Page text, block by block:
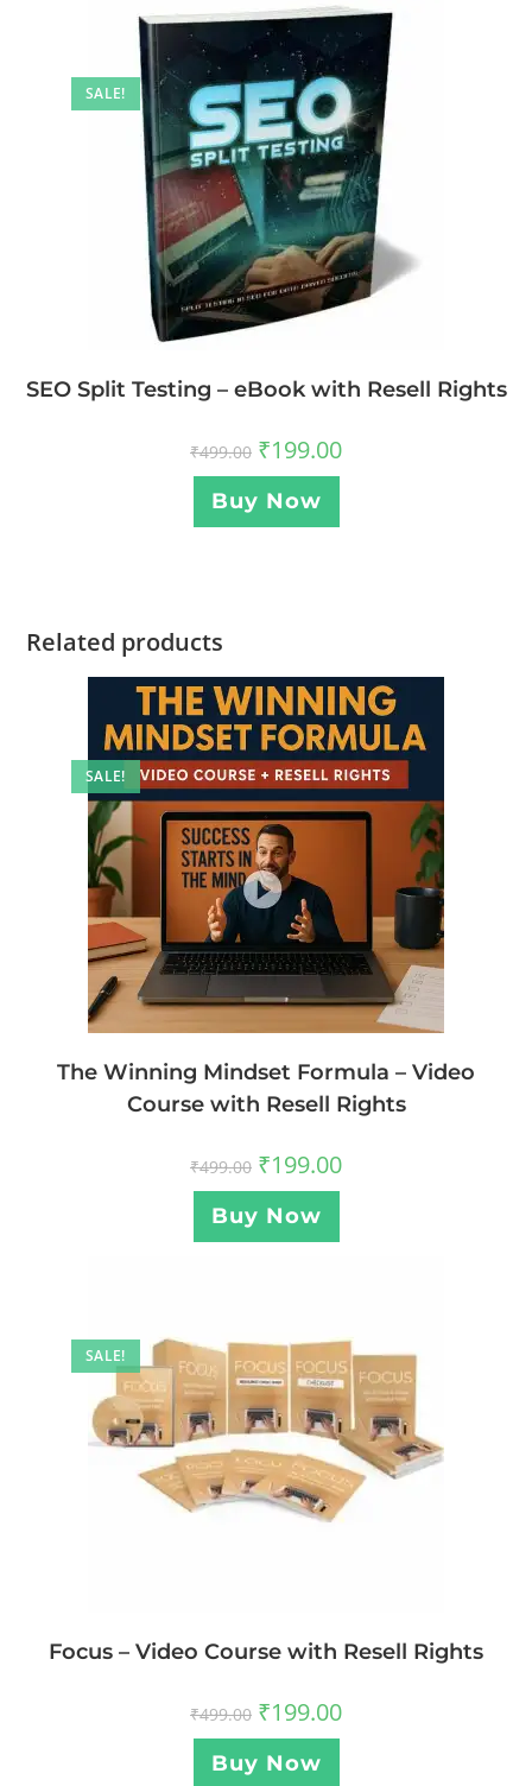
SALE!
SEO Split Testing – eBook with Resell Rights
₹499.00 ₹199.00
Buy Now
Related products
SALE!
The Winning Mindset Formula – Video
Course with Resell Rights
₹499.00 ₹199.00
Buy Now
SALE!
Focus – Video Course with Resell Rights
₹499.00 ₹199.00
Buy Now